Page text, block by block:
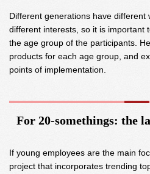
Different generations have different
different interests, so it is important
the age group of the participants.
products for each age group, and
points of implementation.
For 20-somethings: the
If young employees are the main
project that incorporates trending